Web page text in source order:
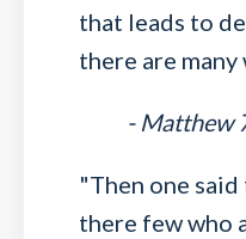
that leads to
there are many
- Matthew
"Then one
there few who